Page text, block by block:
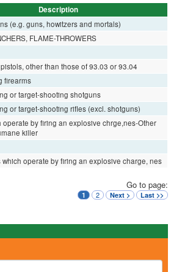
Description
(e.g. guns, howitzers and mortals)
FLAME-THROWERS
other than those of 93.03 or 93.04
firearms
or target-shooting shotguns
or target-shooting rifles (excl. shotguns)
operate by firing an explosive chrge,nes-Other
killer
which operate by firing an explosive charge, nes
Go to page:
1 2 Next > Last >>